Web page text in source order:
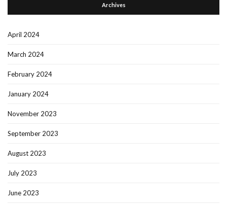
Archives
April 2024
March 2024
February 2024
January 2024
November 2023
September 2023
August 2023
July 2023
June 2023